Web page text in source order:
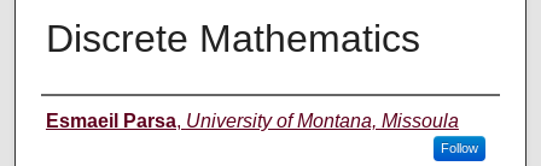
Discrete Mathematics
Instructor
Esmaeil Parsa, University of Montana, Missoula
Follow